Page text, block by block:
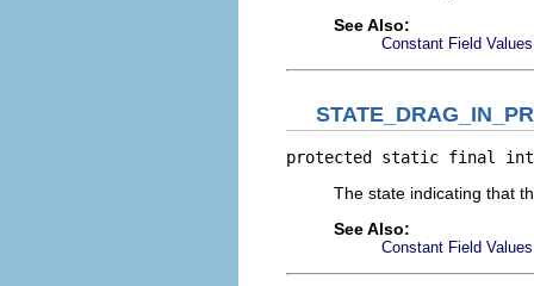
See Also:
Constant Field Values
protected static final
The state indicating that
See Also:
Constant Field Values